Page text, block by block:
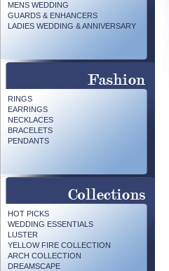
MENS WEDDING
GUARDS & ENHANCERS
LADIES WEDDING & ANNIVERSARY
RINGS
EARRINGS
NECKLACES
BRACELETS
PENDANTS
HOT PICKS
WEDDING ESSENTIALS
LUSTER
YELLOW FIRE COLLECTION
ARCH COLLECTION
DREAMSCAPE